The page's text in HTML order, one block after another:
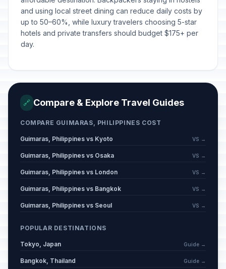
and using local street dining can reduce daily costs by
up to 50–60%, while luxury travelers choosing 5-star
hotels and private transfers should budget $175+ per
day.
🔗 Compare & Explore Travel Guides
COMPARE GUIMARAS, PHILIPPINES COST
Guimaras, Philippines vs Kyoto VS →
Guimaras, Philippines vs Osaka VS →
Guimaras, Philippines vs London VS →
Guimaras, Philippines vs Bangkok VS →
Guimaras, Philippines vs Seoul VS →
POPULAR DESTINATIONS
Tokyo, Japan Guide →
Bangkok, Thailand Guide →